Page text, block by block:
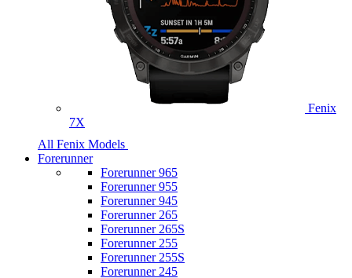
Fenix
7X
All Fenix Models
Forerunner
Forerunner 965
Forerunner 955
Forerunner 945
Forerunner 265
Forerunner 265S
Forerunner 255
Forerunner 255S
Forerunner 245